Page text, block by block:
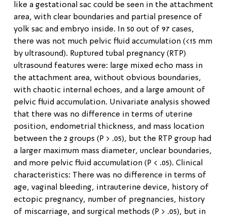
like a gestational sac could be seen in the attachment
area, with clear boundaries and partial presence of
yolk sac and embryo inside. In 50 out of 97 cases,
there was not much pelvic fluid accumulation (<15 mm
by ultrasound). Ruptured tubal pregnancy (RTP)
ultrasound features were: large mixed echo mass in
the attachment area, without obvious boundaries,
with chaotic internal echoes, and a large amount of
pelvic fluid accumulation. Univariate analysis showed
that there was no difference in terms of uterine
position, endometrial thickness, and mass location
between the 2 groups (P > .05), but the RTP group had
a larger maximum mass diameter, unclear boundaries,
and more pelvic fluid accumulation (P < .05). Clinical
characteristics: There was no difference in terms of
age, vaginal bleeding, intrauterine device, history of
ectopic pregnancy, number of pregnancies, history
of miscarriage, and surgical methods (P > .05), but in